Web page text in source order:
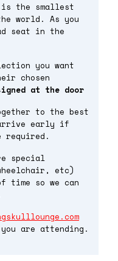
is the smallest
world. As you
seat in the
you want
chosen
at the door
to the best
early if
required.
special
etc)
time so we can
are attending.